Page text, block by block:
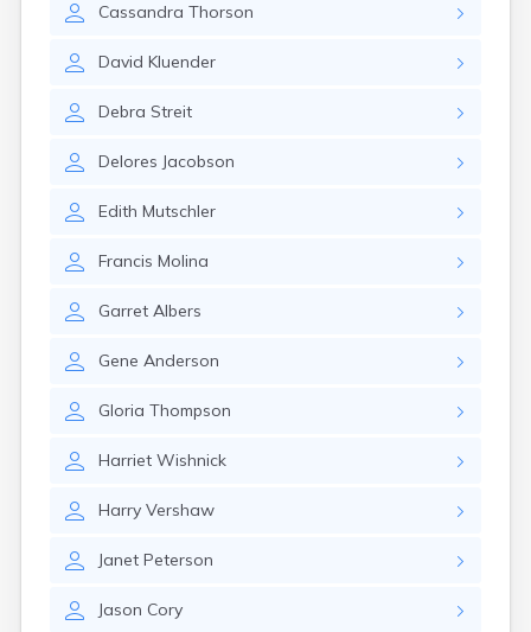
Cassandra Thorson
David Kluender
Debra Streit
Delores Jacobson
Edith Mutschler
Francis Molina
Garret Albers
Gene Anderson
Gloria Thompson
Harriet Wishnick
Harry Vershaw
Janet Peterson
Jason Cory